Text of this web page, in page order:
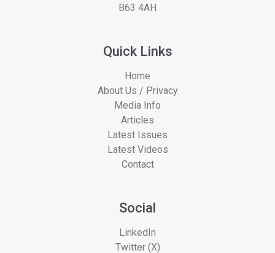
B63 4AH
Quick Links
Home
About Us / Privacy
Media Info
Articles
Latest Issues
Latest Videos
Contact
Social
LinkedIn
Twitter (X)